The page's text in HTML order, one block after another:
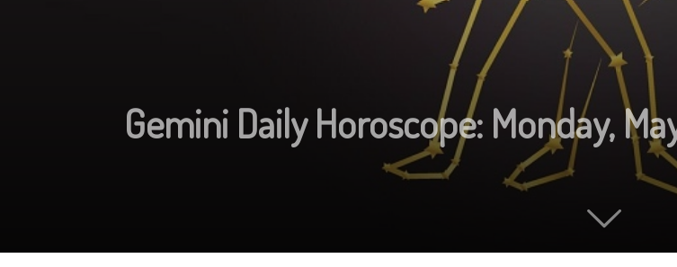
Gemini Daily Horoscope: Monday,